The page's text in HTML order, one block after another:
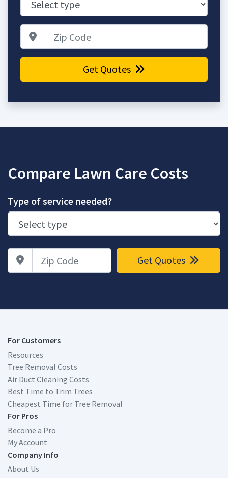
Get Quotes
Compare Lawn Care Costs
Type of service needed?
Zip Code Get Quotes
For Customers
Resources
Tree Removal Costs
Air Duct Cleaning Costs
Best Time to Trim Trees
Cheapest Time for Tree Removal
For Pros
Become a Pro
My Account
Company Info
About Us